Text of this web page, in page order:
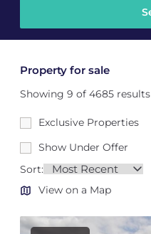
Property for sale
Showing 9 of 4685 results
Exclusive Properties
Show Under Offer
Sort:
View on a Map